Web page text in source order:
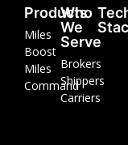
Products
Miles
Boost
Miles
Command
Who
We
Serve
Brokers
Shippers
Carriers